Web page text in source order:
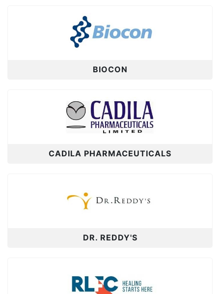
BIOCON
CADILA PHARMACEUTICALS
DR. REDDY'S